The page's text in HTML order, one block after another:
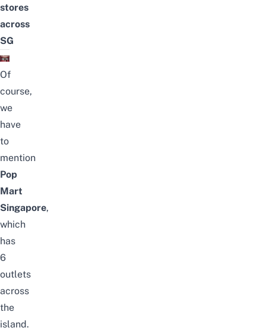
stores
across
SG
Of
course,
we
have
to
mention
Pop
Mart
Singapore,
which
has
6
outlets
across
the
island.